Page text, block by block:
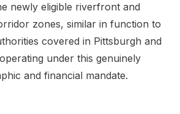
newly eligible riverfront and
zones, similar in function to
covered in Pittsburgh and
under this genuinely
and financial mandate.